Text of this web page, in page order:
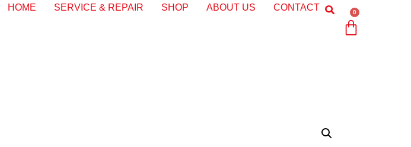
HOME SERVICE & REPAIR SHOP ABOUT US CONTACT 0